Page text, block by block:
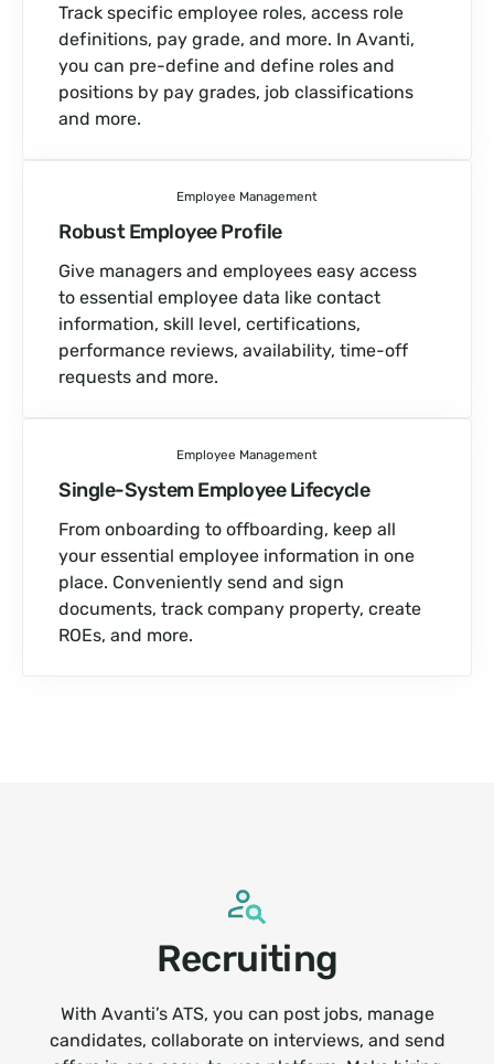
Track specific employee roles, access role
definitions, pay grade, and more. In Avanti,
you can pre-define and define roles and
positions by pay grades, job classifications
and more.
Employee Management
Robust Employee Profile
Give managers and employees easy access
to essential employee data like contact
information, skill level, certifications,
performance reviews, availability, time-off
requests and more.
Employee Management
Single-System Employee Lifecycle
From onboarding to offboarding, keep all
your essential employee information in one
place. Conveniently send and sign
documents, track company property, create
ROEs, and more.
Recruiting
With Avanti’s ATS, you can post jobs, manage
candidates, collaborate on interviews, and send